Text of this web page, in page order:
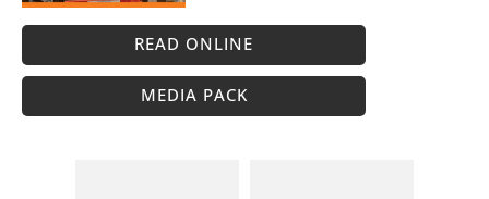
READ ONLINE
MEDIA PACK